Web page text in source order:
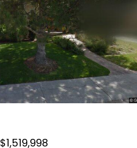
$1,519,998